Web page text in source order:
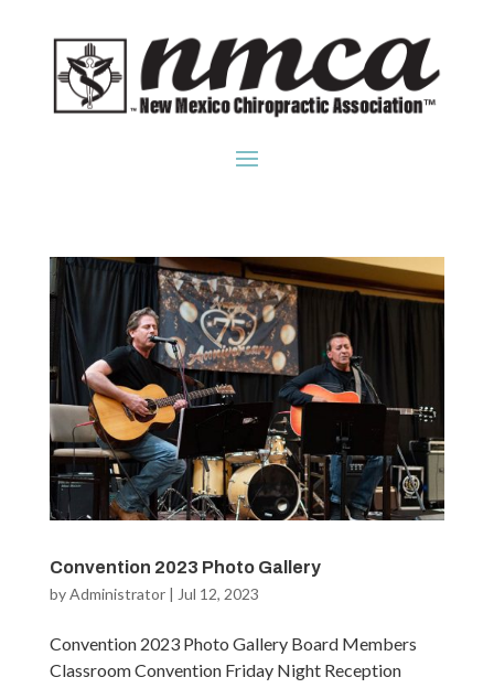
Convention 2023 Photo Gallery
byAdministrator| Jul 12, 2023
Convention 2023 Photo Gallery Board Members
Classroom Convention Friday Night Reception